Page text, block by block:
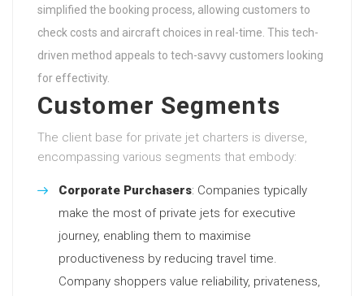
simplified the booking process, allowing customers to
check costs and aircraft choices in real-time. This tech-
driven method appeals to tech-savvy customers looking
for effectivity.
Customer Segments
The client base for private jet charters is diverse,
encompassing various segments that embody:
Corporate Purchasers: Companies typically
make the most of private jets for executive
journey, enabling them to maximise
productiveness by reducing travel time.
Company shoppers value reliability, privateness,